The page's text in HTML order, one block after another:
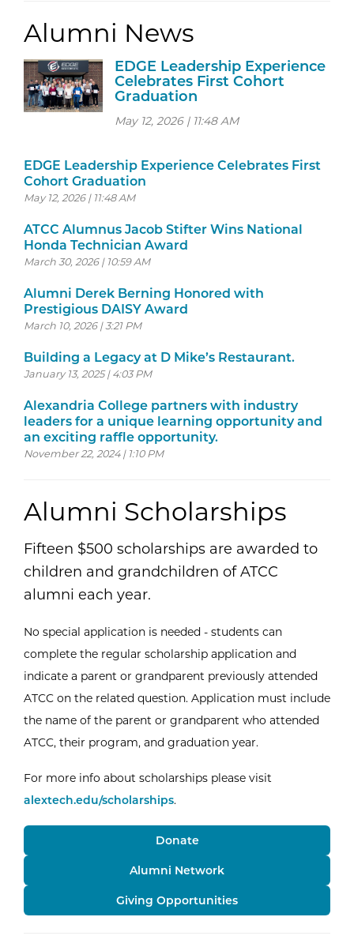
Alumni News
EDGE Leadership Experience
Celebrates First Cohort
Graduation
May 12, 2026 | 11:48 AM
EDGE Leadership Experience Celebrates First
Cohort Graduation
May 12, 2026 | 11:48 AM
ATCC Alumnus Jacob Stifter Wins National
Honda Technician Award
March 30, 2026 | 10:59 AM
Alumni Derek Berning Honored with
Prestigious DAISY Award
March 10, 2026 | 3:21 PM
Building a Legacy at D Mike’s Restaurant.
January 13, 2025 | 4:03 PM
Alexandria College partners with industry
leaders for a unique learning opportunity and
an exciting raffle opportunity.
November 22, 2024 | 1:10 PM
Alumni Scholarships
Fifteen $500 scholarships are awarded to
children and grandchildren of ATCC
alumni each year.
No special application is needed - students can
complete the regular scholarship application and
indicate a parent or grandparent previously attended
ATCC on the related question. Application must include
the name of the parent or grandparent who attended
ATCC, their program, and graduation year.
For more info about scholarships please visit
alextech.edu/scholarships.
Donate
Alumni Network
Giving Opportunities